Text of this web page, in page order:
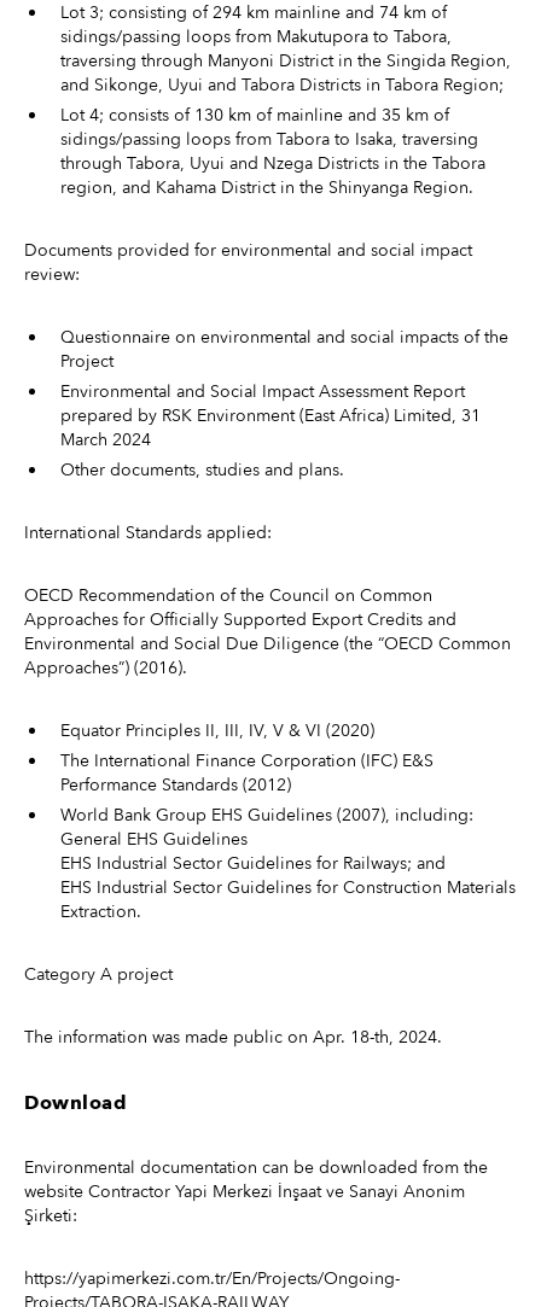
Lot 3; consisting of 294 km mainline and 74 km of
sidings/passing loops from Makutupora to Tabora,
traversing through Manyoni District in the Singida Region,
and Sikonge, Uyui and Tabora Districts in Tabora Region;
Lot 4; consists of 130 km of mainline and 35 km of
sidings/passing loops from Tabora to Isaka, traversing
through Tabora, Uyui and Nzega Districts in the Tabora
region, and Kahama District in the Shinyanga Region.
Documents provided for environmental and social impact
review:
Questionnaire on environmental and social impacts of the
Project
Environmental and Social Impact Assessment Report
prepared by RSK Environment (East Africa) Limited, 31
March 2024
Other documents, studies and plans.
International Standards applied:
OECD Recommendation of the Council on Common
Approaches for Officially Supported Export Credits and
Environmental and Social Due Diligence (the “OECD Common
Approaches”) (2016).
Equator Principles II, III, IV, V & VI (2020)
The International Finance Corporation (IFC) E&S
Performance Standards (2012)
World Bank Group EHS Guidelines (2007), including:
General EHS Guidelines
EHS Industrial Sector Guidelines for Railways; and
EHS Industrial Sector Guidelines for Construction Materials
Extraction.
Category A project
The information was made public on Apr. 18-th, 2024.
Download
Environmental documentation can be downloaded from the
website Contractor Yapi Merkezi İnşaat ve Sanayi Anonim
Şirketi:
https://yapimerkezi.com.tr/En/Projects/Ongoing-